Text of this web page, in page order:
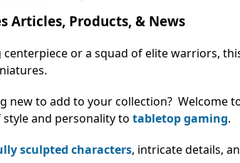
Articles, Products, & News
centerpiece or a squad of elite warriors,
new to add to your collection? Welcome
and personality to tabletop gaming.
sculpted characters, intricate details,